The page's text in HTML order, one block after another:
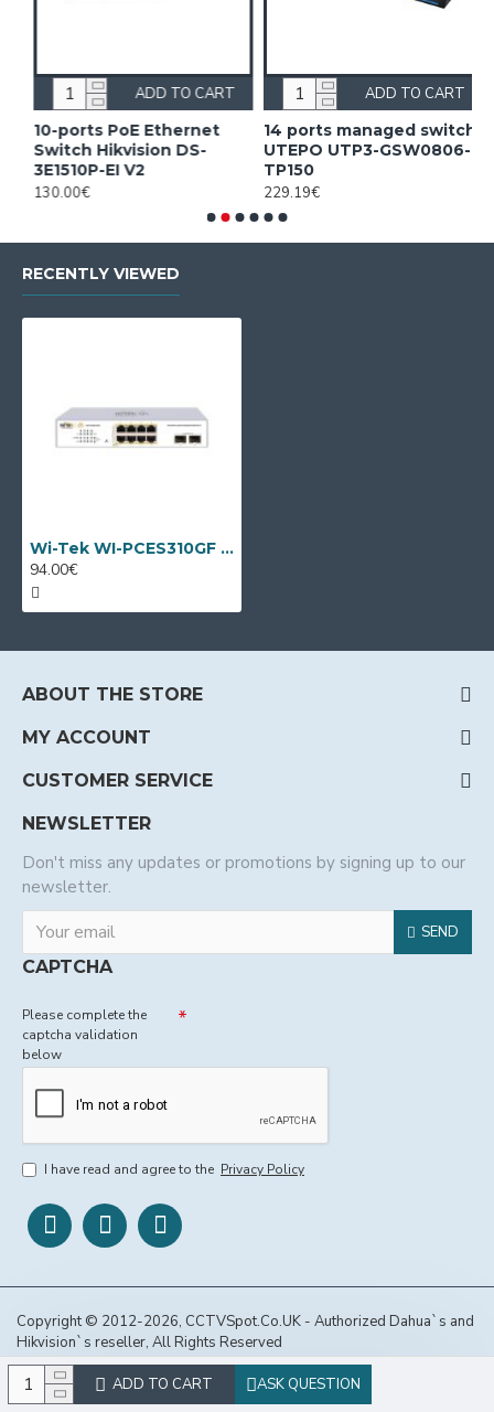
ADD TO CART ASK QUESTION
10-ports PoE Ethernet
Switch Hikvision DS-
3E1510P-EI V2
130.00€
ADD TO CART
14 ports managed switch
UTEPO UTP3-GSW0806-
TP150
229.19€
ADD TO CART
RECENTLY VIEWED
Wi-Tek WI-PCES310GF V2, 10 port PoE switch
94.00€
ABOUT THE STORE
MY ACCOUNT
CUSTOMER SERVICE
NEWSLETTER
Don't miss any updates or promotions by signing up to our
newsletter.
SEND
CAPTCHA
Please complete the
captcha validation
below
I have read and agree to the Privacy Policy
Copyright © 2012-2026, CCTVSpot.Co.UK - Authorized Dahua`s and
Hikvision`s reseller, All Rights Reserved